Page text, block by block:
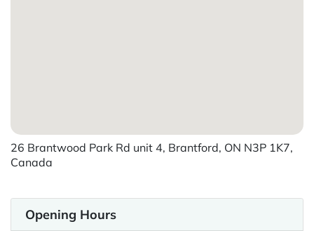
26 Brantwood Park Rd unit 4, Brantford, ON N3P 1K7,
Canada
Opening Hours